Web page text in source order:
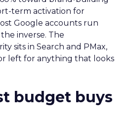
term activation for
Google accounts run
inverse. The
sits in Search and PMax,
left for anything that looks
budget buys